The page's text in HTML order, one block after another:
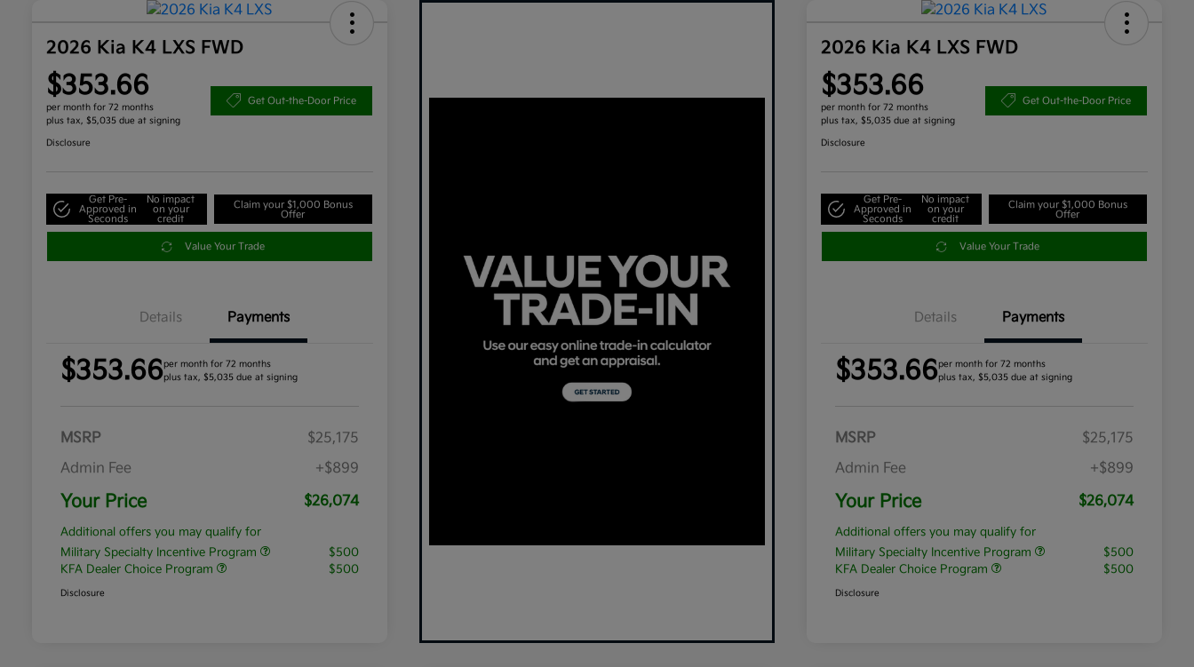
2026 Kia K4 LXS FWD
$353.66
per month for 72 months
plus tax, $5,035 due at signing
Get Out-the-Door Price
Disclosure
Get Pre-
Approved in
Seconds
No impact
on your
credit
Claim your $1,000 Bonus
Offer
Value Your Trade
Details Payments
$353.66per month for 72 months
plus tax, $5,035 due at signing
MSRP
$25,175
Admin Fee
+$899
Your Price $26,074
Additional offers you may qualify for
Military Specialty Incentive Program
$500
KFA Dealer Choice Program
$500
Disclosure
2026 Kia K4 LXS FWD
$353.66
per month for 72 months
plus tax, $5,035 due at signing
Get Out-the-Door Price
Disclosure
Get Pre-
Approved in
Seconds
No impact
on your
credit
Claim your $1,000 Bonus
Offer
Value Your Trade
Details Payments
$353.66per month for 72 months
plus tax, $5,035 due at signing
MSRP
$25,175
Admin Fee
+$899
Your Price $26,074
Additional offers you may qualify for
Military Specialty Incentive Program
$500
KFA Dealer Choice Program
$500
Disclosure